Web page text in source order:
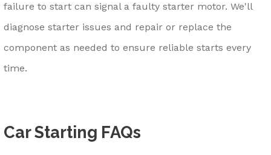
failure to start can signal a faulty starter motor. We'll
diagnose starter issues and repair or replace the
component as needed to ensure reliable starts every
time.
Car Starting FAQs